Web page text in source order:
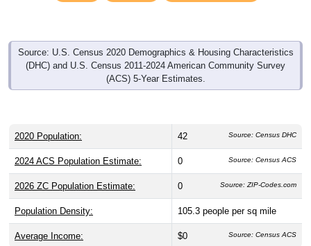
Source: U.S. Census 2020 Demographics & Housing Characteristics
(DHC) and U.S. Census 2011-2024 American Community Survey
(ACS) 5-Year Estimates.
2020 Population: 42 Source: Census DHC
2024 ACS Population Estimate: 0 Source: Census ACS
2026 ZC Population Estimate: 0 Source: ZIP-Codes.com
Population Density: 105.3 people per sq mile
Average Income: $0 Source: Census ACS